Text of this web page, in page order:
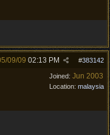
#383142
09/09 02:13 PM
Joined: Jun 2003
Location: malaysia